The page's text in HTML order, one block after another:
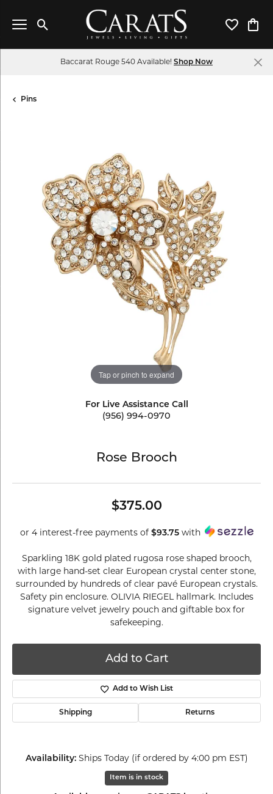
Toggle Search Menu Toggle
Baccarat Rouge 540 Available! Shop Now
Pins
Tap or pinch to expand
For Live Assistance Call
(956) 994-0970
Rose Brooch
$375.00
or 4 interest-free payments of $93.75with
Sparkling 18K gold plated rugosa rose shaped brooch,
with large hand-set clear European crystal center stone,
surrounded by hundreds of clear pavé European crystals.
Safety pin enclosure. OLIVIA RIEGEL hallmark. Includes
signature velvet jewelry pouch and giftable box for
safekeeping.
Add to Cart
Add to Wish List
Shipping Returns
Availability: Ships Today (if ordered by 4:00 pm EST)
Item is in stock